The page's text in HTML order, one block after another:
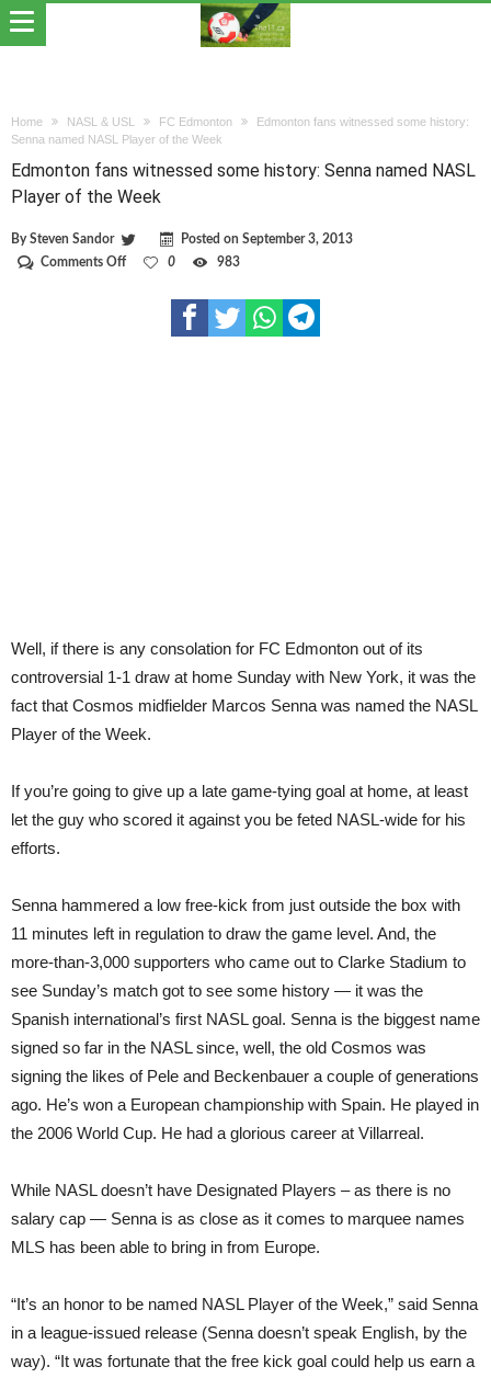
Home NASL & USL FC Edmonton
Edmonton fans witnessed some history:
Senna named NASL Player of the Week
Edmonton fans witnessed some history: Senna named NASL
Player of the Week
BySteven Sandor Posted on September 3, 2013
Comments Offon
0 983
Well, if there is any consolation for FC Edmonton out of its
controversial 1-1 draw at home Sunday with New York, it was the
fact that Cosmos midfielder Marcos Senna was named the NASL
Player of the Week.
If you’re going to give up a late game-tying goal at home, at least
let the guy who scored it against you be feted NASL-wide for his
efforts.
Senna hammered a low free-kick from just outside the box with
11 minutes left in regulation to draw the game level. And, the
more-than-3,000 supporters who came out to Clarke Stadium to
see Sunday’s match got to see some history — it was the
Spanish international’s first NASL goal. Senna is the biggest name
signed so far in the NASL since, well, the old Cosmos was
signing the likes of Pele and Beckenbauer a couple of generations
ago. He’s won a European championship with Spain. He played in
the 2006 World Cup. He had a glorious career at Villarreal.
While NASL doesn’t have Designated Players – as there is no
salary cap — Senna is as close as it comes to marquee names
MLS has been able to bring in from Europe.
“It’s an honor to be named NASL Player of the Week,” said Senna
in a league-issued release (Senna doesn’t speak English, by the
way). “It was fortunate that the free kick goal could help us earn a